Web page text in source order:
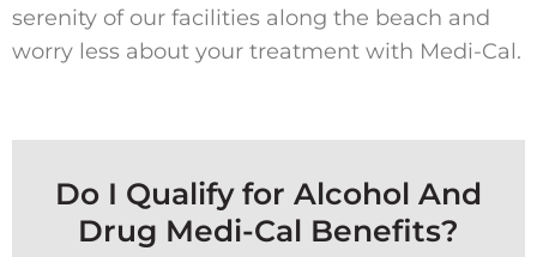
serenity of our facilities along the beach and
worry less about your treatment with Medi-Cal.
Do I Qualify for Alcohol And
Drug Medi-Cal Benefits?